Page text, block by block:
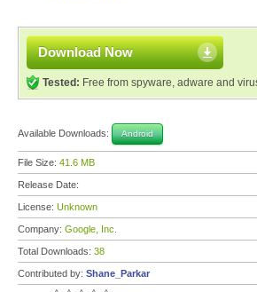
Download Now
Tested: Free from spyware, adware and
Available Downloads: Android
File Size: 41.6 MB
Release Date:
License: Unknown
Company: Google, Inc.
Total Downloads: 38
Contributed by: Shane_Parkar